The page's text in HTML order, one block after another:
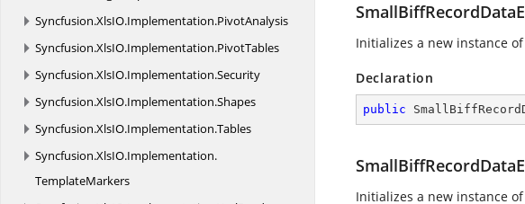
Syncfusion.XlsIO.Implementation.PivotAnalysis
Syncfusion.XlsIO.Implementation.PivotTables
Syncfusion.XlsIO.Implementation.Security
Syncfusion.XlsIO.Implementation.Shapes
Syncfusion.XlsIO.Implementation.Tables
Syncfusion.XlsIO.Implementation.
TemplateMarkers
Initializes a new instance
Declaration
public
Initializes a new instance